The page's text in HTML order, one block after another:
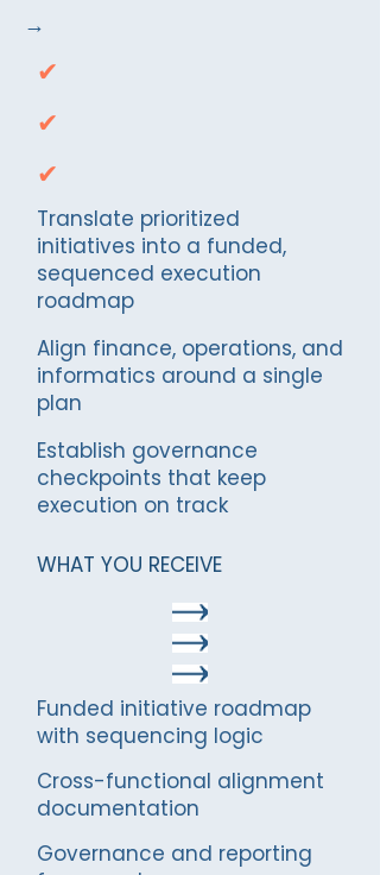
→
✔
✔
✔
Translate prioritized
initiatives into a funded,
sequenced execution
roadmap
Align finance, operations, and
informatics around a single
plan
Establish governance
checkpoints that keep
execution on track
WHAT YOU RECEIVE
Funded initiative roadmap
with sequencing logic
Cross-functional alignment
documentation
Governance and reporting